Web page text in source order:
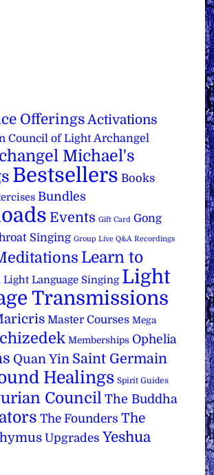
Offerings Activations
Council of Light Archangel
Michael's
Bestsellers Books
Bundles
Events Gift Card Gong
Singing Group Live Q&A Recordings
Learn to
Light Language Singing Light
Transmissions
Master Courses Mega
Memberships Ophelia
Quan Yin Saint Germain
Healings Spirit Guides
Council The Buddha
The Founders The
Upgrades Yeshua